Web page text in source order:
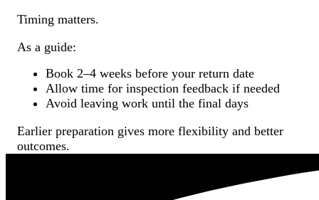
Timing matters.
As a guide:
Book 2–4 weeks before your return date
Allow time for inspection feedback if needed
Avoid leaving work until the final days
Earlier preparation gives more flexibility and better
outcomes.